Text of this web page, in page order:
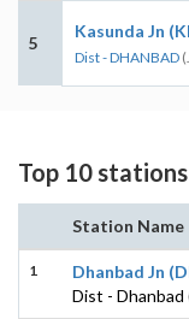
5
Kasunda Jn
Dist - DHANBAD
Top 10
Station Name
1
Dhanbad Jn
Dist - Dhanbad